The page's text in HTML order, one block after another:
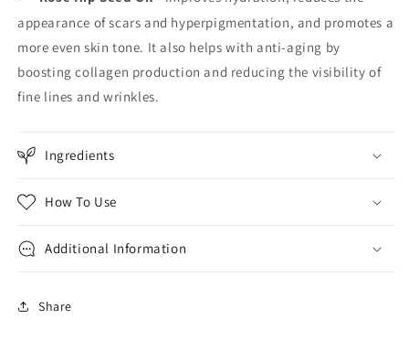
appearance of scars and hyperpigmentation, and promotes a
more even skin tone. It also helps with anti-aging by
boosting collagen production and reducing the visibility of
fine lines and wrinkles.
Ingredients
How To Use
Additional Information
Share